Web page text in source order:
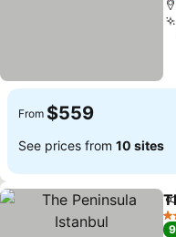
From $559
See prices from 10 sites
5